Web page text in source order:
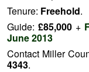
Tenure: Freehold.
Guide:£85,000 +
June 2013
Contact Miller
4343.